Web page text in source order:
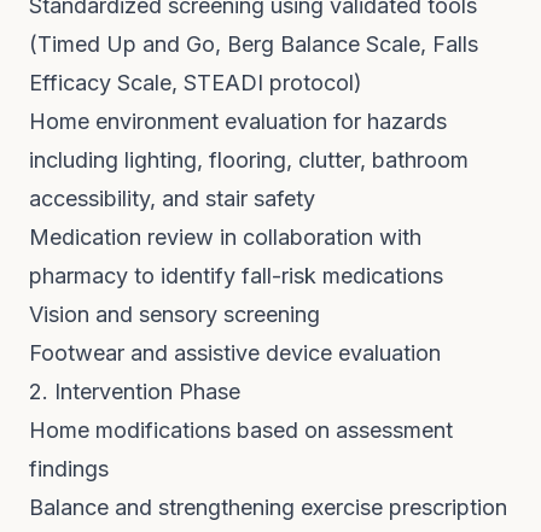
Standardized screening using validated tools
(Timed Up and Go, Berg Balance Scale, Falls
Efficacy Scale, STEADI protocol)
Home environment evaluation for hazards
including lighting, flooring, clutter, bathroom
accessibility, and stair safety
Medication review in collaboration with
pharmacy to identify fall-risk medications
Vision and sensory screening
Footwear and assistive device evaluation
2. Intervention Phase
Home modifications based on assessment
findings
Balance and strengthening exercise prescription